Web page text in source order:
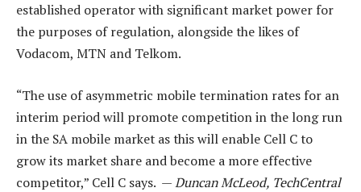
established operator with significant market power for
the purposes of regulation, alongside the likes of
Vodacom, MTN and Telkom.
“The use of asymmetric mobile termination rates for an
interim period will promote competition in the long run
in the SA mobile market as this will enable Cell C to
grow its market share and become a more effective
competitor,” Cell C says. —Duncan McLeod, TechCentral